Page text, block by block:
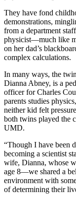
They have fond
demonstrations,
from a department
physicist—much like
on her dad’s
complex calculations.
In many ways, the
Dianna Abney, is a
officer for Charles
parents studies
neither kid felt
both twins played the
UMD.
“Though I have been
becoming a scientist
wife, Dianna, whose
age 8—we shared a
environment with
of determining their